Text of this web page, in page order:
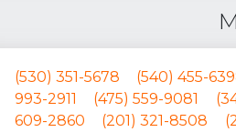
(530) 351-5678 (540) 455-
993-2911
(475) 559-9081
609-2860
(201) 321-8508